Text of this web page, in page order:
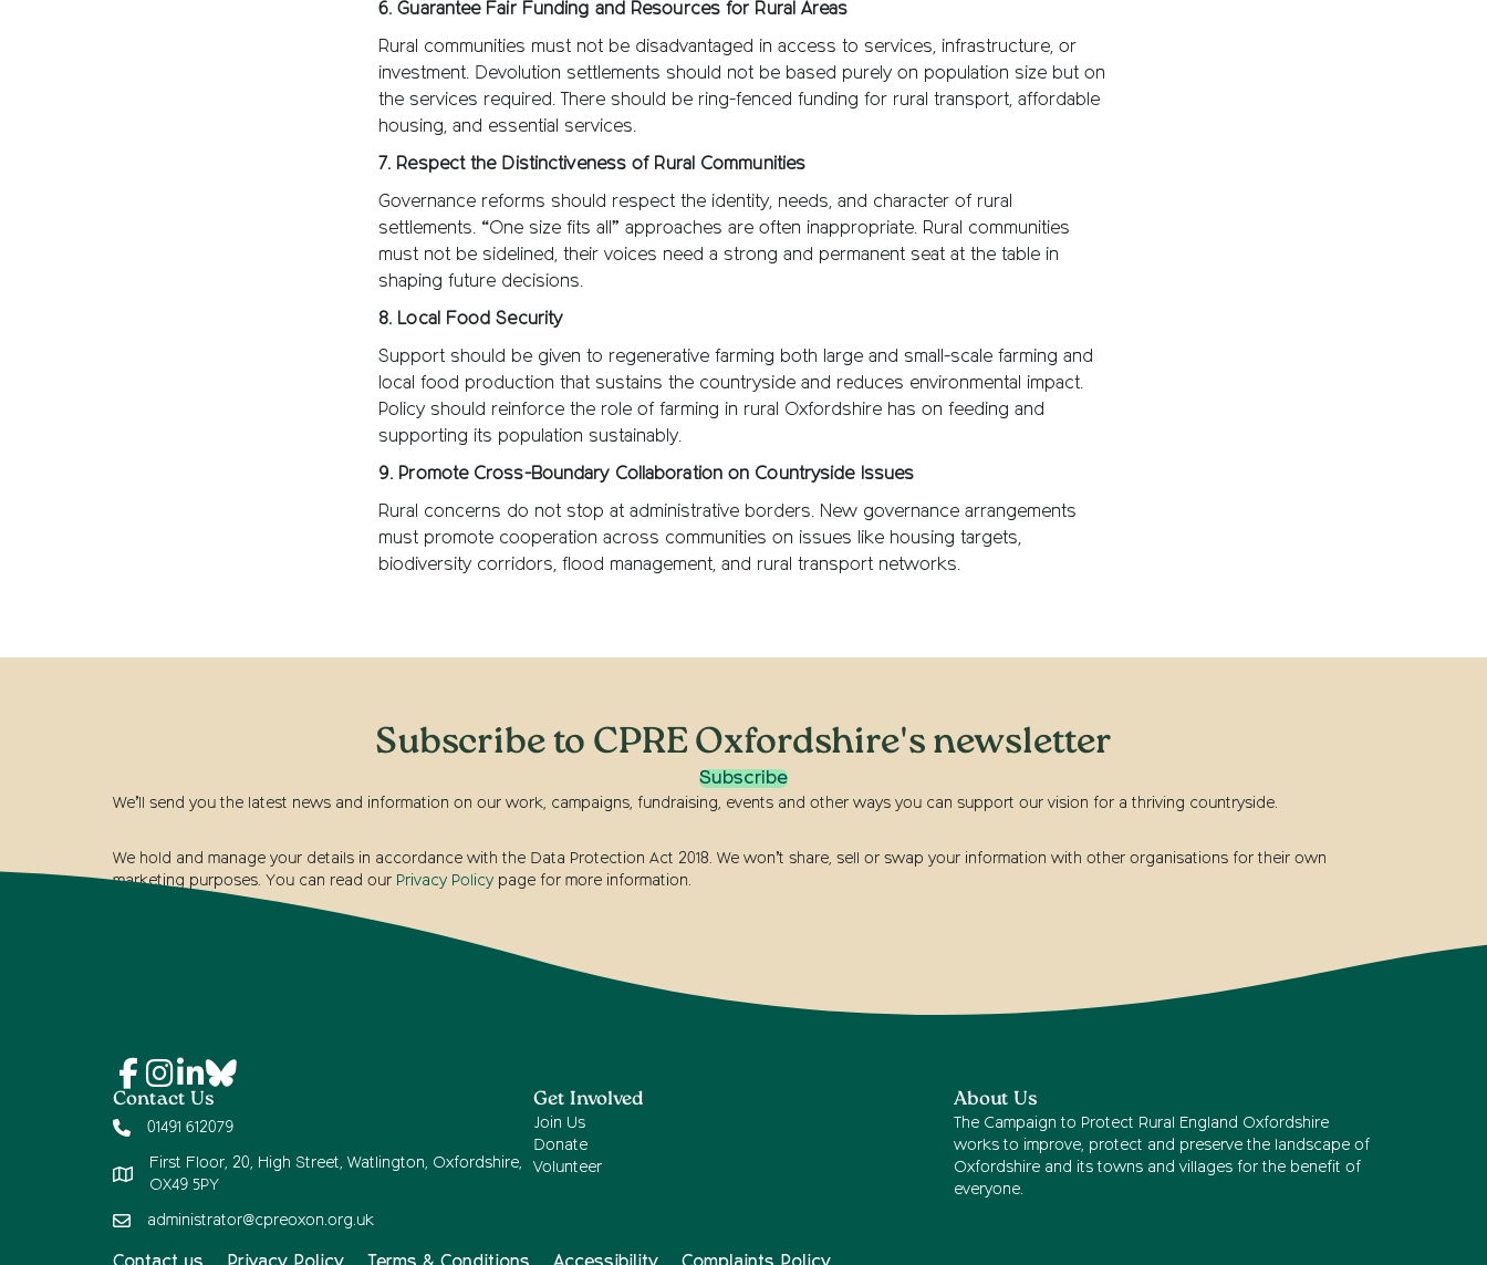
6. Guarantee Fair Funding and Resources for Rural Areas
Rural communities must not be disadvantaged in access to services, infrastructure, or
investment. Devolution settlements should not be based purely on population size but on
the services required. There should be ring-fenced funding for rural transport, affordable
housing, and essential services.
7. Respect the Distinctiveness of Rural Communities
Governance reforms should respect the identity, needs, and character of rural
settlements. “One size fits all” approaches are often inappropriate. Rural communities
must not be sidelined, their voices need a strong and permanent seat at the table in
shaping future decisions.
8. Local Food Security
Support should be given to regenerative farming both large and small-scale farming and
local food production that sustains the countryside and reduces environmental impact.
Policy should reinforce the role of farming in rural Oxfordshire has on feeding and
supporting its population sustainably.
9. Promote Cross-Boundary Collaboration on Countryside Issues
Rural concerns do not stop at administrative borders. New governance arrangements
must promote cooperation across communities on issues like housing targets,
biodiversity corridors, flood management, and rural transport networks.
Subscribe to CPRE Oxfordshire's newsletter
Subscribe
We’ll send you the latest news and information on our work, campaigns, fundraising, events and other ways you can support our vision for a thriving countryside.
We hold and manage your details in accordance with the Data Protection Act 2018. We won’t share, sell or swap your information with other organisations for their own
marketing purposes. You can read our Privacy Policy page for more information.
Contact Us
01491 612079
First Floor, 20, High Street, Watlington, Oxfordshire,
OX49 5PY
administrator@cpreoxon.org.uk
Get Involved
Join Us
Donate
Volunteer
About Us
The Campaign to Protect Rural England Oxfordshire
works to improve, protect and preserve the landscape of
Oxfordshire and its towns and villages for the benefit of
everyone.